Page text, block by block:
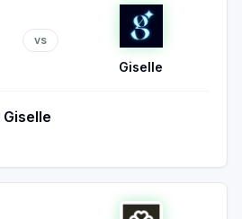
vs
Giselle
Giselle